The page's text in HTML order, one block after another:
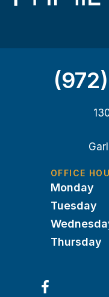
OFFICE
Monday
Tuesday
Thursday